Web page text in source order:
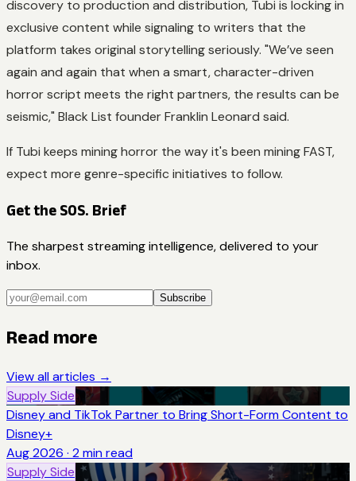
discovery to production and distribution, Tubi is locking in
exclusive content while signaling to writers that the
platform takes original storytelling seriously. "We’ve seen
again and again that when a smart, character-driven
horror script meets the right partners, the results can be
seismic," Black List founder Franklin Leonard said.
If Tubi keeps mining horror the way it's been mining FAST,
expect more genre-specific initiatives to follow.
Get the SOS. Brief
The sharpest streaming intelligence, delivered to your
inbox.
Subscribe
Read more
View all articles →
Supply Side
Disney and TikTok Partner to Bring Short-Form Content to
Disney+
Aug 2026 · 2 min read
Supply Side